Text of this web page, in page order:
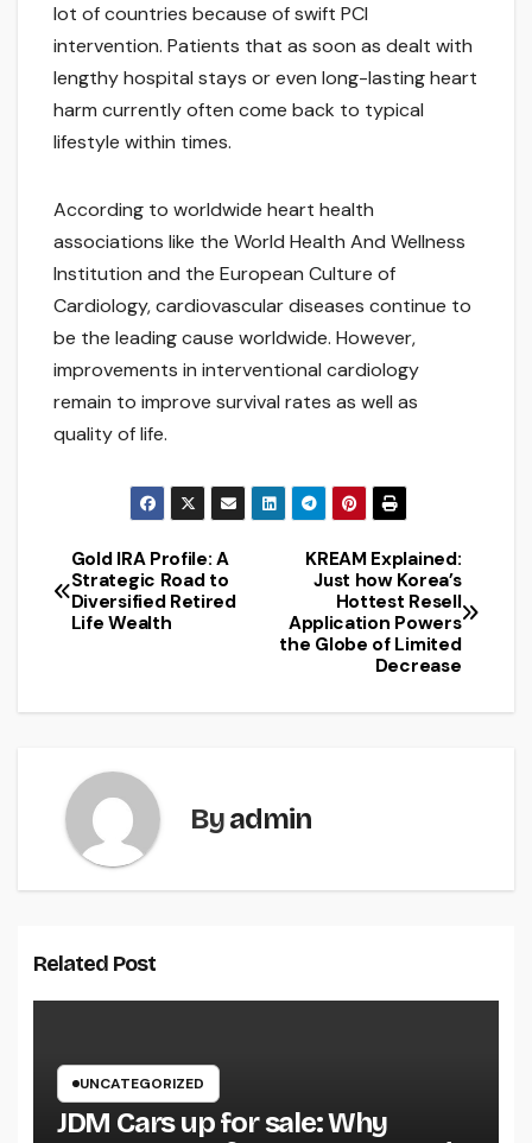
lot of countries because of swift PCI
intervention. Patients that as soon as dealt with
lengthy hospital stays or even long-lasting heart
harm currently often come back to typical
lifestyle within times.
According to worldwide heart health
associations like the World Health And Wellness
Institution and the European Culture of
Cardiology, cardiovascular diseases continue to
be the leading cause worldwide. However,
improvements in interventional cardiology
remain to improve survival rates as well as
quality of life.
Post
navigation
KREAM Explained:
Just how Korea’s
Hottest Resell
Application Powers
the Globe of Limited
Decrease
Gold IRA Profile: A
Strategic Road to
Diversified Retired
Life Wealth
Byadmin
Related Post
UNCATEGORIZED
JDM Cars up for sale: Why